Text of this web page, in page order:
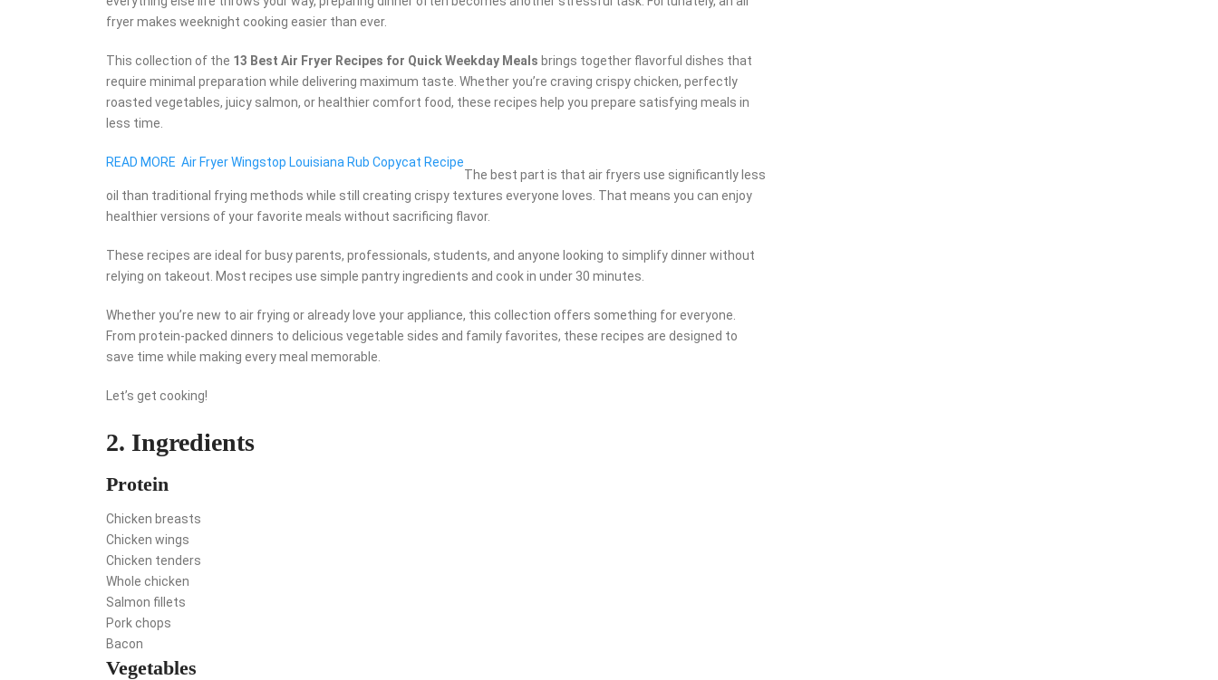
fryer makes weeknight cooking easier than ever.
This collection of the 13 Best Air Fryer Recipes for Quick Weekday Meals brings together flavorful dishes that
require minimal preparation while delivering maximum taste. Whether you’re craving crispy chicken, perfectly
roasted vegetables, juicy salmon, or healthier comfort food, these recipes help you prepare satisfying meals in
less time.
READ MORE Air Fryer Wingstop Louisiana Rub Copycat Recipe
The best part is that air fryers use significantly less
oil than traditional frying methods while still creating crispy textures everyone loves. That means you can enjoy
healthier versions of your favorite meals without sacrificing flavor.
These recipes are ideal for busy parents, professionals, students, and anyone looking to simplify dinner without
relying on takeout. Most recipes use simple pantry ingredients and cook in under 30 minutes.
Whether you’re new to air frying or already love your appliance, this collection offers something for everyone.
From protein-packed dinners to delicious vegetable sides and family favorites, these recipes are designed to
save time while making every meal memorable.
Let’s get cooking!
2. Ingredients
Protein
Chicken breasts
Chicken wings
Chicken tenders
Whole chicken
Salmon fillets
Pork chops
Bacon
Vegetables